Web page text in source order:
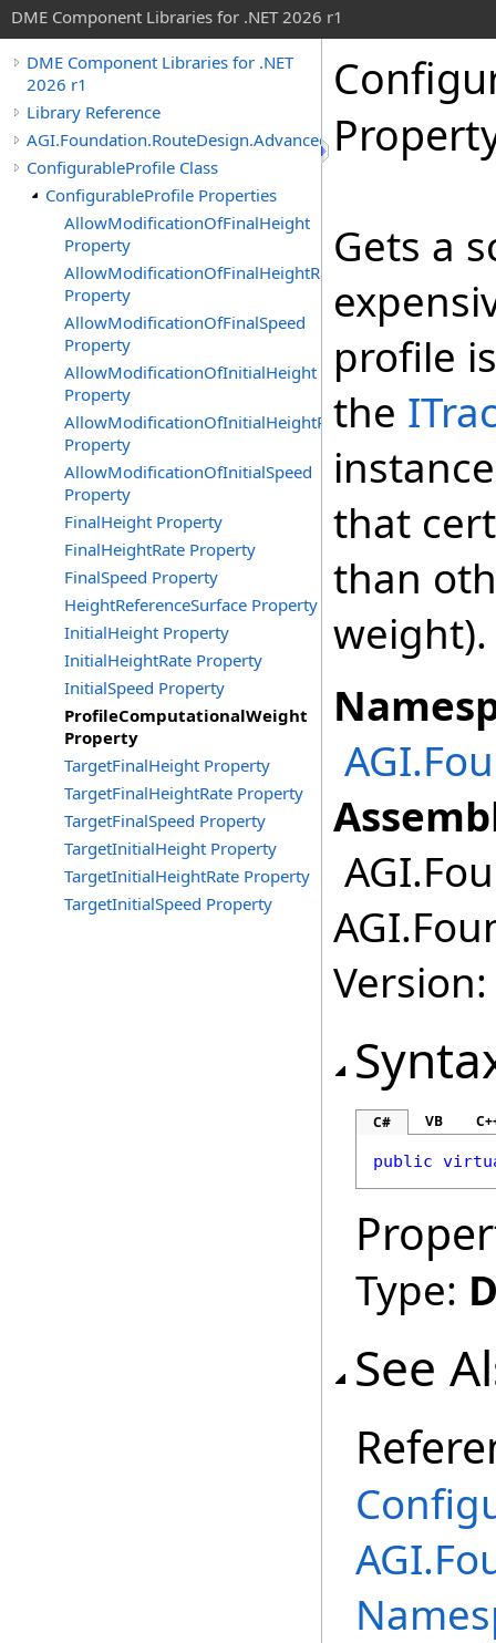
DME Component Libraries for .NET 2026 r1
DME Component Libraries for .NET
2026 r1
Library Reference
AGI.Foundation.RouteDesign.Advanced
ConfigurableProfile Class
ConfigurableProfile Properties
AllowModificationOfFinalHeight
Property
AllowModificationOfFinalHeightRate
Property
AllowModificationOfFinalSpeed
Property
AllowModificationOfInitialHeight
Property
AllowModificationOfInitialHeightRate
Property
AllowModificationOfInitialSpeed
Property
FinalHeight Property
FinalHeightRate Property
FinalSpeed Property
HeightReferenceSurface Property
InitialHeight Property
InitialHeightRate Property
InitialSpeed Property
ProfileComputationalWeight
Property
TargetFinalHeight Property
TargetFinalHeightRate Property
TargetFinalSpeed Property
TargetInitialHeight Property
TargetInitialHeightRate Property
TargetInitialSpeed Property
Gets a
profile
the
that
than
weight).
C# VB
public
Type:
See